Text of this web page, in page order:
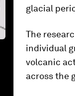
glacial
The
individual
volcanic
across the